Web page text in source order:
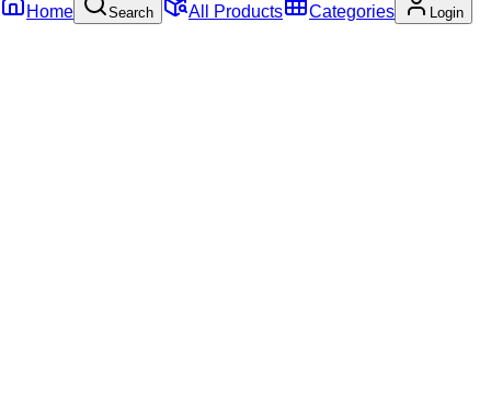
Home Search All Products Categories Login